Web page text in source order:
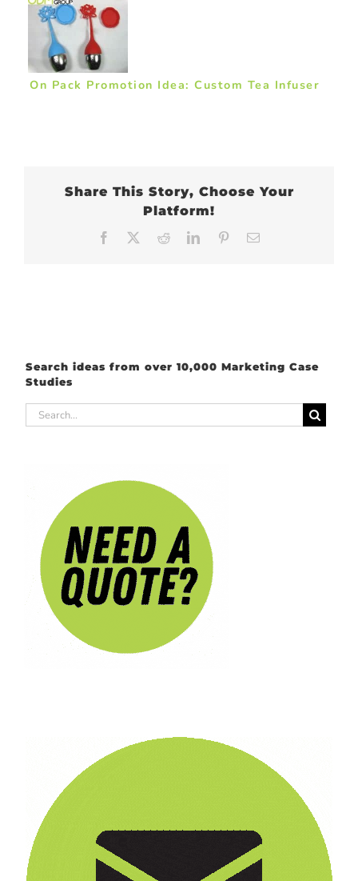
On Pack Promotion Idea: Custom Tea Infuser
Share This Story, Choose Your
Platform!
Facebook RedditLinkedInPinterest
Search ideas from over 10,000 Marketing Case
Studies
Search